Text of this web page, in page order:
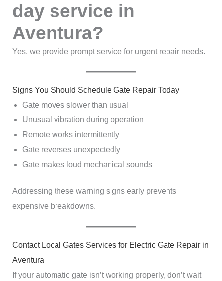
day service in
Aventura?
Yes, we provide prompt service for urgent repair needs.
Signs You Should Schedule Gate Repair Today
Gate moves slower than usual
Unusual vibration during operation
Remote works intermittently
Gate reverses unexpectedly
Gate makes loud mechanical sounds
Addressing these warning signs early prevents
expensive breakdowns.
Contact Local Gates Services for Electric Gate Repair in
Aventura
If your automatic gate isn’t working properly, don’t wait